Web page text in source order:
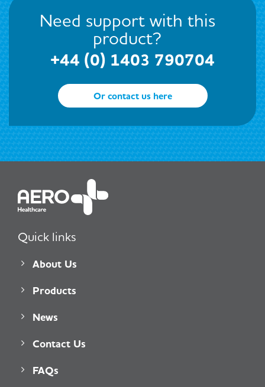
Need support with this
product?
+44 (0) 1403 790704
Or contact us here
Quick links
About Us
Products
News
Contact Us
FAQs